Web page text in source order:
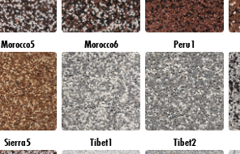
Morocco5 Morocco6 Peru1
Sierra5 Tibet1 Tibet2